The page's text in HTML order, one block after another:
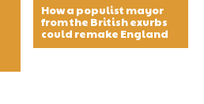
How a populist mayor
from the British exurbs
could remake England